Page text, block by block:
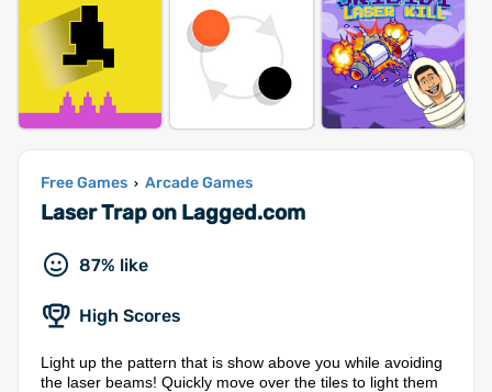
Free Games › Arcade Games
Laser Trap on Lagged.com
87% like
High Scores
Light up the pattern that is show above you while avoiding
the laser beams! Quickly move over the tiles to light them